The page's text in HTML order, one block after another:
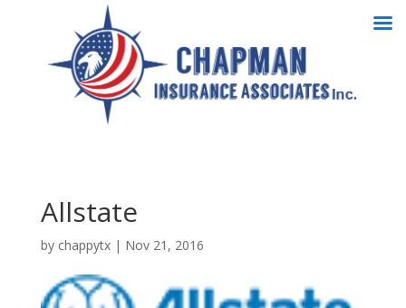
Allstate
by chappytx| Nov 21, 2016